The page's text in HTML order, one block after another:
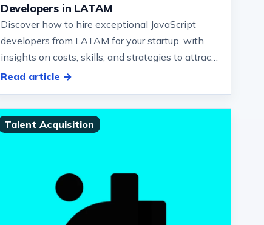
Developers in LATAM
Discover how to hire exceptional JavaScript
developers from LATAM for your startup, with
insights on costs, skills, and strategies to attract
top talent.… and how they can be…
Read article →
Talent Acquisition